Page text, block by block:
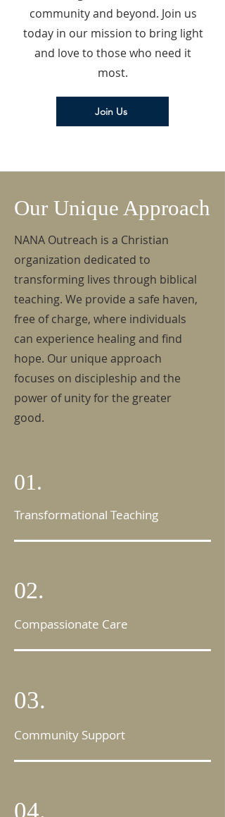
community and beyond. Join us
today in our mission to bring light
and love to those who need it
most.
Join Us
Our Unique Approach
NANA Outreach is a Christian
organization dedicated to
transforming lives through biblical
teaching. We provide a safe haven,
free of charge, where individuals
can experience healing and find
hope. Our unique approach
focuses on discipleship and the
power of unity for the greater
good.
01.
Transformational Teaching
02.
Compassionate Care
03.
Community Support
04.